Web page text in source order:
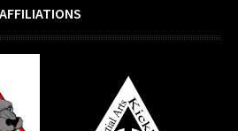
AFFILIATIONS